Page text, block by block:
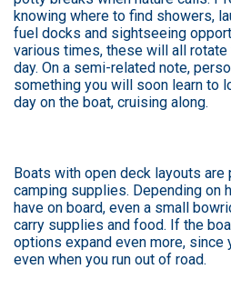
knowing where to find showers,
fuel docks and sightseeing
various times, these will all
day. On a semi-related note,
something you will soon learn to
day on the boat, cruising along.
Boats with open deck layouts
camping supplies. Depending on
have on board, even a small
carry supplies and food. If the
options expand even more, since
even when you run out of road.